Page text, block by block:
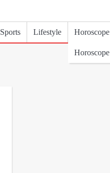
Sports Lifestyle Horoscope